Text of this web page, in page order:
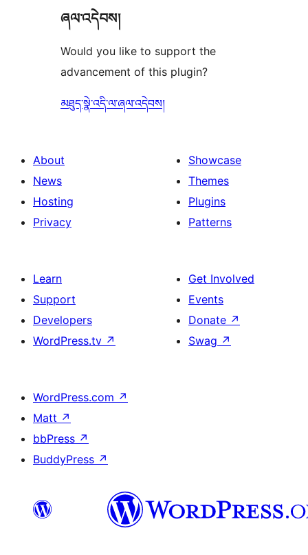
ཞལ་འདེབས།
Would you like to support the
advancement of this plugin?
མཐུད་སྣེ་འདི་ལ་ཞལ་འདེབས།
About
News
Hosting
Privacy
Showcase
Themes
Plugins
Patterns
Learn
Support
Developers
WordPress.tv ↗
Get Involved
Events
Donate ↗
Swag ↗
WordPress.com ↗
Matt ↗
bbPress ↗
BuddyPress ↗